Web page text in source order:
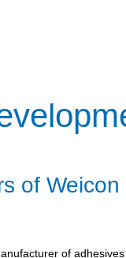
of Weicon
of